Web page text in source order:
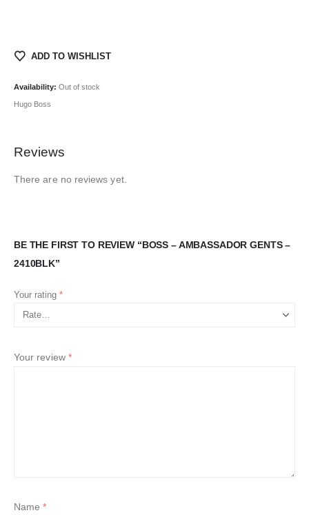
ADD TO WISHLIST
Availability: Out of stock
Hugo Boss
Reviews
There are no reviews yet.
BE THE FIRST TO REVIEW “BOSS – AMBASSADOR GENTS –
2410BLK”
Your rating *
Your review *
Name*